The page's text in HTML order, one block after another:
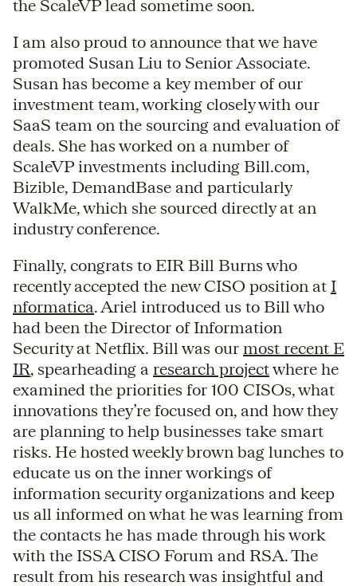
the ScaleVP lead sometime soon.
I am also proud to announce that we have
promoted Susan Liu to Senior Associate.
Susan has become a key member of our
investment team, working closely with our
SaaS team on the sourcing and evaluation of
deals. She has worked on a number of
ScaleVP investments including Bill.com,
Bizible, DemandBase and particularly
WalkMe, which she sourced directly at an
industry conference.
Finally, congrats to EIR Bill Burns who
recently accepted the new CISO position at I
nformatica. Ariel introduced us to Bill who
had been the Director of Information
Security at Netflix. Bill was our most recent E
IR, spearheading a research projectwhere he
examined the priorities for 100 CISOs, what
innovations they’re focused on, and how they
are planning to help businesses take smart
risks. He hosted weekly brown bag lunches to
educate us on the inner workings of
information security organizations and keep
us all informed on what he was learning from
the contacts he has made through his work
with the ISSA CISO Forum and RSA. The
result from his research was insightful and